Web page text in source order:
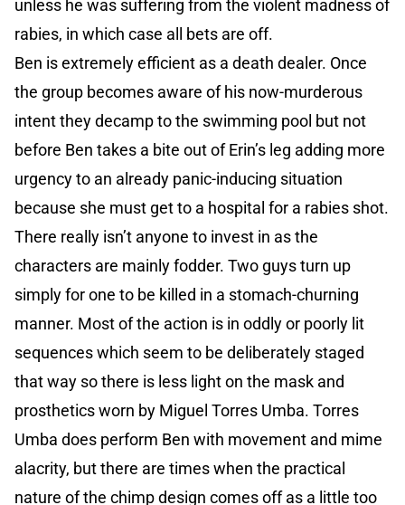
unless he was suffering from the violent madness of
rabies, in which case all bets are off.
Ben is extremely efficient as a death dealer. Once
the group becomes aware of his now-murderous
intent they decamp to the swimming pool but not
before Ben takes a bite out of Erin’s leg adding more
urgency to an already panic-inducing situation
because she must get to a hospital for a rabies shot.
There really isn’t anyone to invest in as the
characters are mainly fodder. Two guys turn up
simply for one to be killed in a stomach-churning
manner. Most of the action is in oddly or poorly lit
sequences which seem to be deliberately staged
that way so there is less light on the mask and
prosthetics worn by Miguel Torres Umba. Torres
Umba does perform Ben with movement and mime
alacrity, but there are times when the practical
nature of the chimp design comes off as a little too